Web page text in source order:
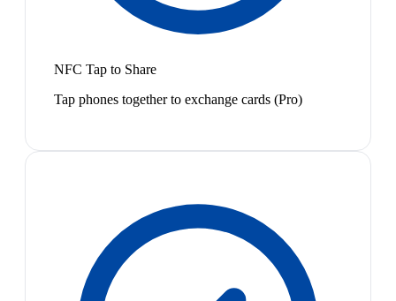
NFC Tap to Share
Tap phones together to exchange cards (Pro)